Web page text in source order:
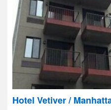
Hotel Vetiver /